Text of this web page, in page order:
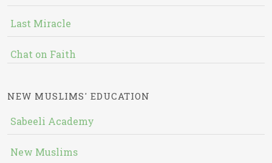
Last Miracle
Chat on Faith
NEW MUSLIMS' EDUCATION
Sabeeli Academy
New Muslims